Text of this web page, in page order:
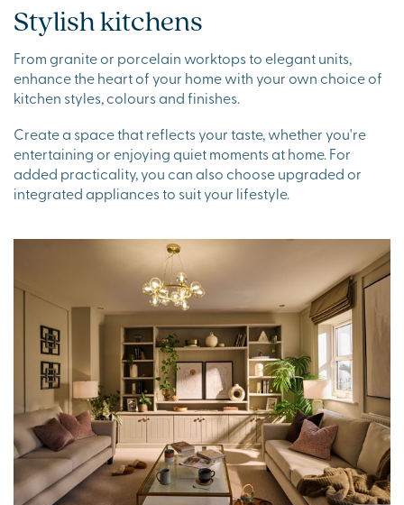
Stylish kitchens
From granite or porcelain worktops to elegant units,
enhance the heart of your home with your own choice of
kitchen styles, colours and finishes.
Create a space that reflects your taste, whether you're
entertaining or enjoying quiet moments at home. For
added practicality, you can also choose upgraded or
integrated appliances to suit your lifestyle.